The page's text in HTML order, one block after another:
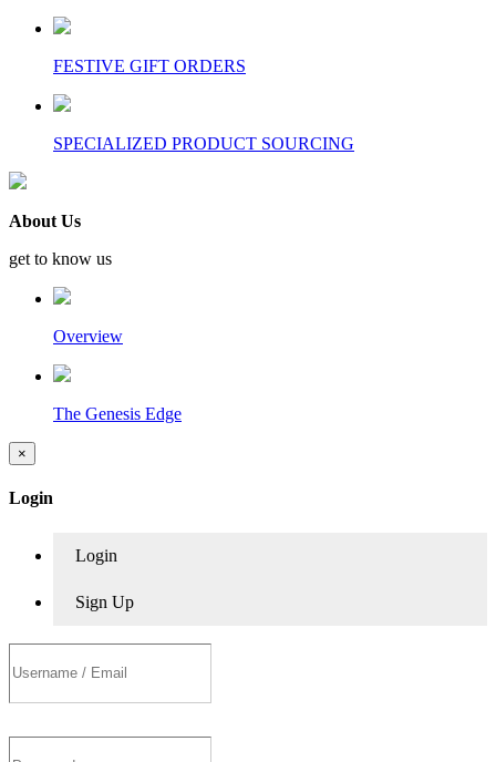
FESTIVE GIFT ORDERS
SPECIALIZED PRODUCT SOURCING
About Us
get to know us
Overview
The Genesis Edge
×
Login
Login
Sign Up